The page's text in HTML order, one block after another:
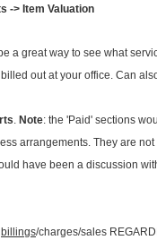
-> Item Valuation
a great way to see what
out at your office. Can
. Note: the 'Paid' sections
arrangements. They are not
have been a discussion
billings/charges/sales